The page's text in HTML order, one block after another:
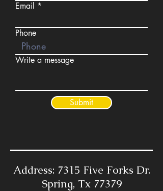
Email
Phone
Write a message
Submit
Address: 7315 Five Forks Dr.
Spring, Tx 77379